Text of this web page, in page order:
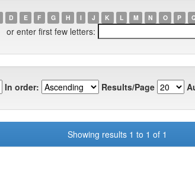
D E F G H I J K L M N O P
or enter first few letters:
In order: Results/Page
Showing results 1 to 1 of 1